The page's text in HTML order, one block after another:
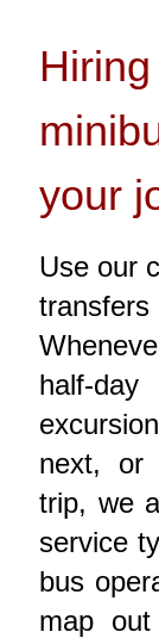
your
Use our
half-
next, or
trip, we
service
bus
map